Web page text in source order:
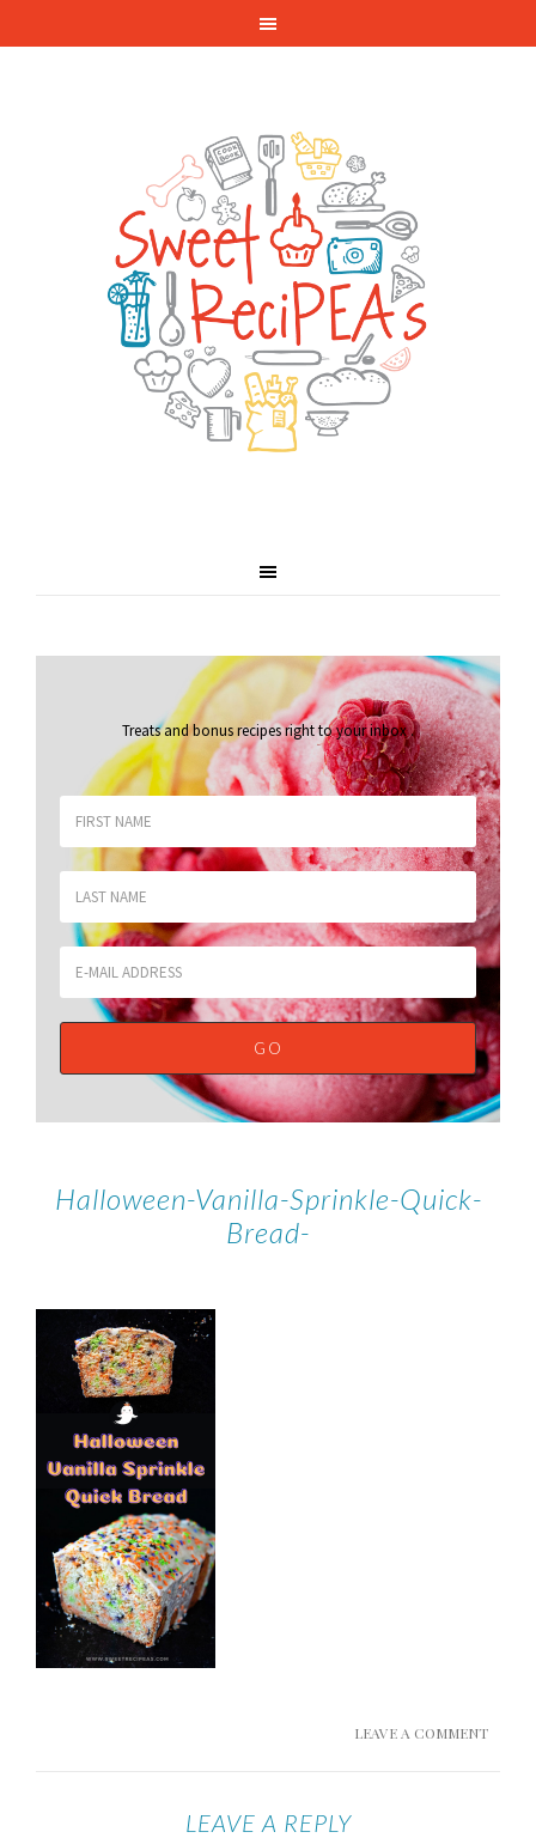
Treats and bonus recipes right to your inbox.
Halloween-Vanilla-Sprinkle-Quick-
Bread-
LEAVE A COMMENT
LEAVE A REPLY